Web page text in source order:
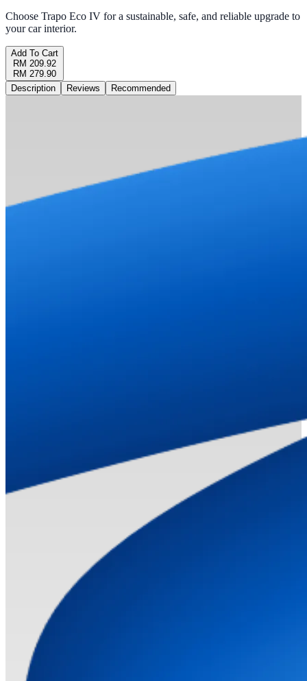
Choose Trapo Eco IV for a sustainable, safe, and reliable upgrade to
your car interior.
Add To Cart
RM 209.92
RM 279.90
Description
Reviews Recommended